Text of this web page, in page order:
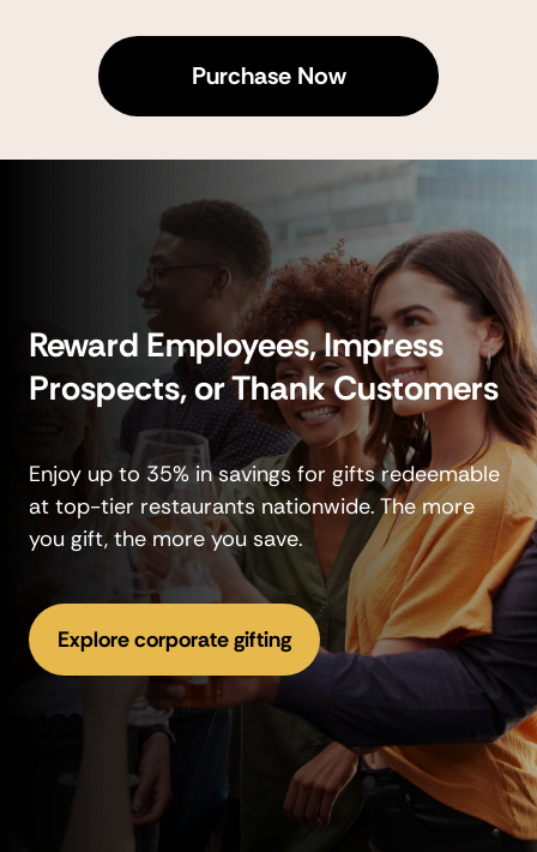
Purchase Now
Reward Employees, Impress
Prospects, or Thank Customers
Enjoy up to 35% in savings for gifts redeemable
at top-tier restaurants nationwide. The more
you gift, the more you save.
Explore corporate gifting